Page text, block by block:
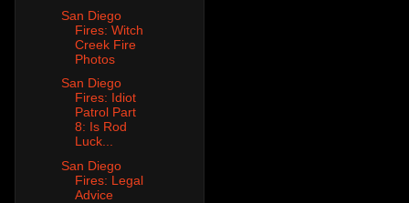
San Diego
Fires: Witch
Creek Fire
Photos
San Diego
Fires: Idiot
Patrol Part
8: Is Rod
Luck...
San Diego
Fires: Legal
Advice